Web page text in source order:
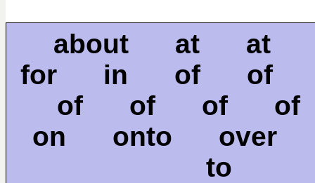
about at at
for in of of
of of of
on onto
to